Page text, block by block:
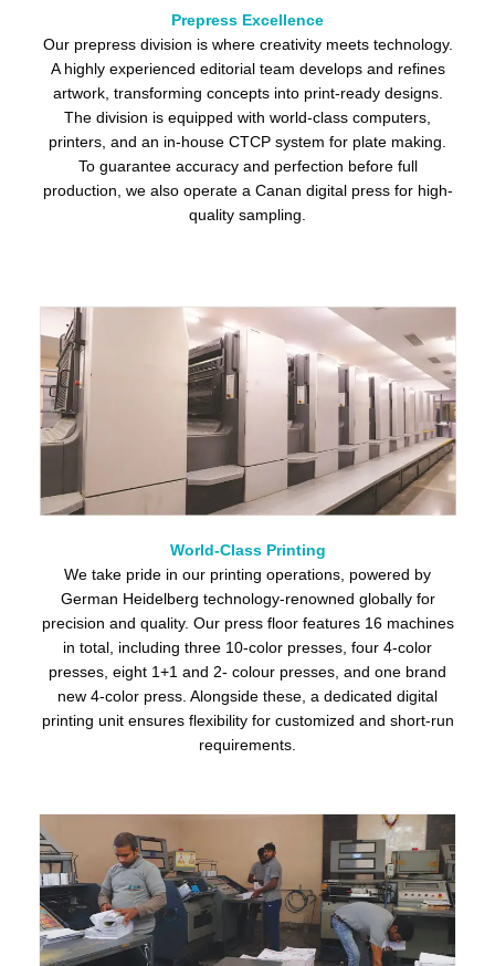
Prepress Excellence
Our prepress division is where creativity meets technology.
A highly experienced editorial team develops and refines
artwork, transforming concepts into print-ready designs.
The division is equipped with world-class computers,
printers, and an in-house CTCP system for plate making.
To guarantee accuracy and perfection before full
production, we also operate a Canan digital press for high-
quality sampling.
World-Class Printing
We take pride in our printing operations, powered by
German Heidelberg technology-renowned globally for
precision and quality. Our press floor features 16 machines
in total, including three 10-color presses, four 4-color
presses, eight 1+1 and 2- colour presses, and one brand
new 4-color press. Alongside these, a dedicated digital
printing unit ensures flexibility for customized and short-run
requirements.